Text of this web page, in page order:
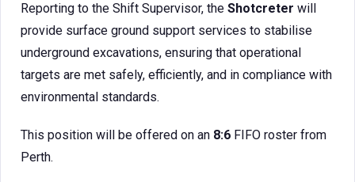
Reporting to the Shift Supervisor, the Shotcreter will
provide surface ground support services to stabilise
underground excavations, ensuring that operational
targets are met safely, efficiently, and in compliance with
environmental standards.
This position will be offered on an 8:6 FIFO roster from
Perth.